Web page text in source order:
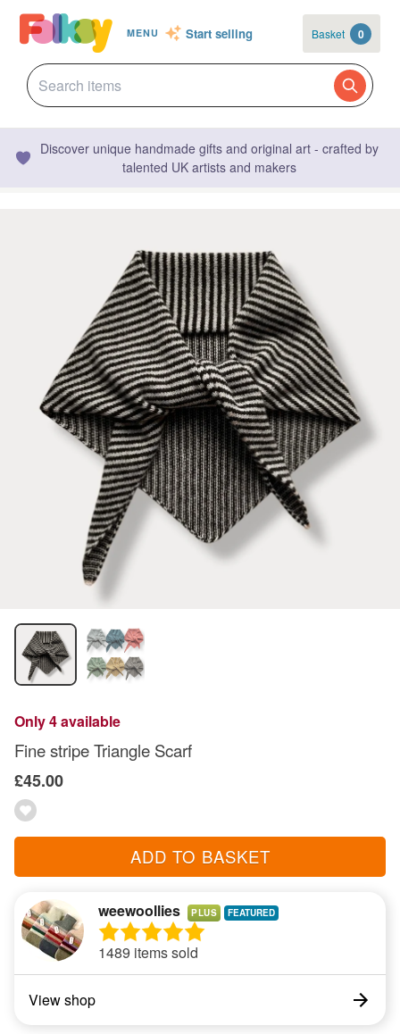
MENU Start selling Basket 0
Discover unique handmade gifts and original art - crafted by
talented UK artists and makers
Only 4 available
Fine stripe Triangle Scarf
£45.00
ADD TO BASKET
weewoollies PLUS
1489 items sold
View shop